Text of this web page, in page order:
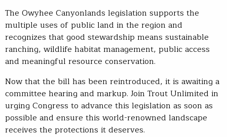
The Owyhee Canyonlands legislation supports the
multiple uses of public land in the region and
recognizes that good stewardship means sustainable
ranching, wildlife habitat management, public access
and meaningful resource conservation.
Now that the bill has been reintroduced, it is awaiting a
committee hearing and markup. Join Trout Unlimited in
urging Congress to advance this legislation as soon as
possible and ensure this world-renowned landscape
receives the protections it deserves.